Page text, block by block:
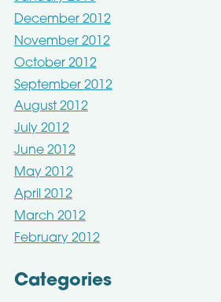
December 2012
November 2012
October 2012
September 2012
August 2012
July 2012
June 2012
May 2012
April 2012
March 2012
February 2012
Categories